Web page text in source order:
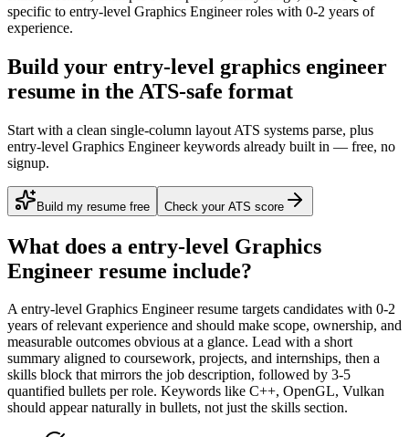
specific to entry-level Graphics Engineerroles with 0-2 years of
experience.
Build your entry-level graphics engineer
resume in the ATS-safe format
Start with a clean single-column layout ATS systems parse, plus
entry-level Graphics Engineer keywords already built in — free, no
signup.
Build my resume free Check your ATS score
What does a entry-level Graphics
Engineer resume include?
Aentry-level Graphics Engineerresume targets candidates with 0-2
years of relevant experience and should make scope, ownership, and
measurable outcomes obvious at a glance. Lead with a short
summary aligned to coursework, projects, and internships, then a
skills block that mirrors the job description, followed by 3-5
quantified bullets per role. Keywords like C++, OpenGL, Vulkan
should appear naturally in bullets, not just the skills section.